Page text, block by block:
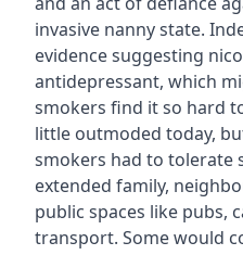
invasive nanny state.
evidence suggesting
antidepressant, which
smokers find it so hard
little outmoded today,
smokers had to tolerate
extended family,
public spaces like pubs,
transport. Some would